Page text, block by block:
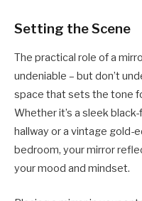
Setting the Scene
The practical role of a
undeniable – but don’t
space that sets the tone
Whether it’s a sleek
hallway or a vintage gold-
bedroom, your mirror
your mood and mindset.